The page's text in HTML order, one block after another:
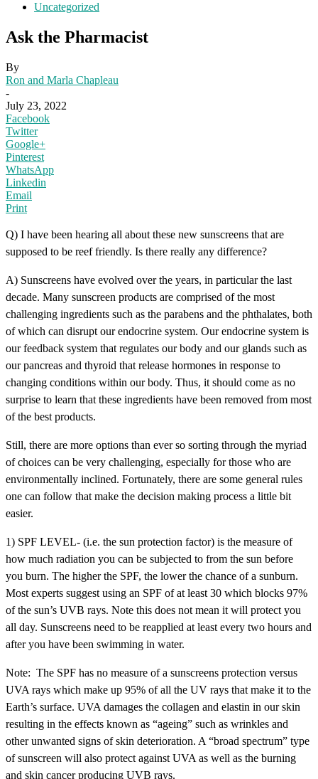
Uncategorized
Ask the Pharmacist
By
Ron and Marla Chapleau
-
July 23, 2022
Facebook
Twitter
Google+
Pinterest
WhatsApp
Linkedin
Email
Print
Q) I have been hearing all about these new sunscreens that are
supposed to be reef friendly. Is there really any difference?
A) Sunscreens have evolved over the years, in particular the last
decade. Many sunscreen products are comprised of the most
challenging ingredients such as the parabens and the phthalates, both
of which can disrupt our endocrine system. Our endocrine system is
our feedback system that regulates our body and our glands such as
our pancreas and thyroid that release hormones in response to
changing conditions within our body. Thus, it should come as no
surprise to learn that these ingredients have been removed from most
of the best products.
Still, there are more options than ever so sorting through the myriad
of choices can be very challenging, especially for those who are
environmentally inclined. Fortunately, there are some general rules
one can follow that make the decision making process a little bit
easier.
1) SPF LEVEL- (i.e. the sun protection factor) is the measure of
how much radiation you can be subjected to from the sun before
you burn. The higher the SPF, the lower the chance of a sunburn.
Most experts suggest using an SPF of at least 30 which blocks 97%
of the sun’s UVB rays. Note this does not mean it will protect you
all day. Sunscreens need to be reapplied at least every two hours and
after you have been swimming in water.
Note: The SPF has no measure of a sunscreens protection versus
UVA rays which make up 95% of all the UV rays that make it to the
Earth’s surface. UVA damages the collagen and elastin in our skin
resulting in the effects known as “ageing” such as wrinkles and
other unwanted signs of skin deterioration. A “broad spectrum” type
of sunscreen will also protect against UVA as well as the burning
and skin cancer producing UVB rays.